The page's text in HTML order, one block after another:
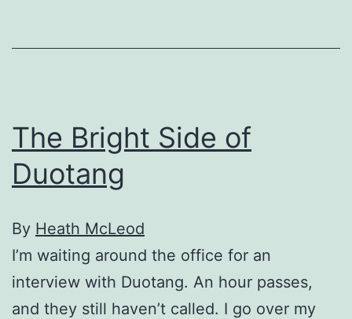
The Bright Side of
Duotang
By Heath McLeod
I’m waiting around the office for an
interview with Duotang. An hour passes,
and they still haven’t called. I go over my